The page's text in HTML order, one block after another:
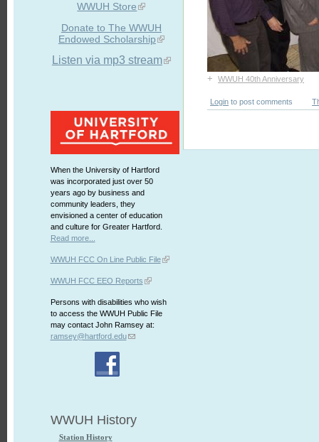
WWUH Store
Donate to The WWUH
Endowed Scholarship
Listen via mp3 stream
When the University of Hartford
was incorporated just over 50
years ago by business and
community leaders, they
envisioned a center of education
and culture for Greater Hartford.
Read more...
WWUH FCC On Line Public File
WWUH FCC EEO Reports
Persons with disabilities who wish
to access the WWUH Public File
may contact John Ramsey at:
ramsey@hartford.edu
WWUH History
Station History
+ WWUH 40th Anniversary
Login to post comments